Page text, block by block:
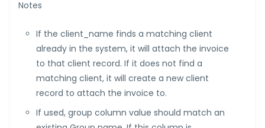
Notes
If the client_name finds a matching client
already in the system, it will attach the invoice
to that client record. If it does not find a
matching client, it will create a new client
record to attach the invoice to.
If used, group column value should match an